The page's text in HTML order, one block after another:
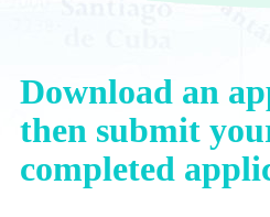
Download an
then submit
completed